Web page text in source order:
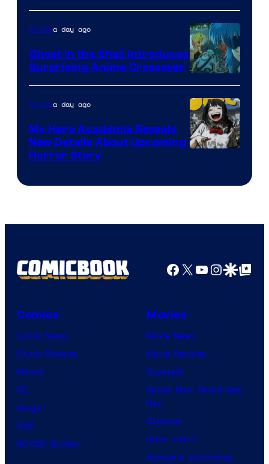
Science
SARU
Animea day ago
Ghost in the Shell Introduces
Surprising Anime Crossover
Animea day ago
My Hero Academia Reveals
New Details About Upcoming
Horror Story
Facebook
X YouTube
GoogleGoogle Top
Comics
Comic News
Comic Reviews
Marvel
DC
Image
IDW
BOOM! Studios
Movies
Movie News
Movie Reviews
Supergirl
Spider-Man: Brand New
Day
Clayface
Dune: Part 3
Avengers: Doomsday